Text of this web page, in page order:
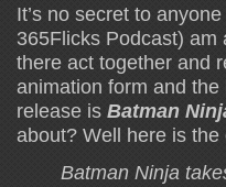
It’s no secret to
365Flicks Podcast)
there act together and
animation form and
release is Batman
about? Well here is
Batman Ninja